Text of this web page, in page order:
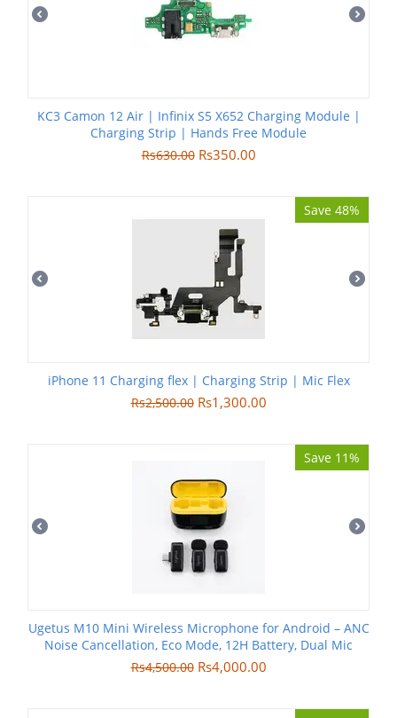
KC3 Camon 12 Air | Infinix S5 X652 Charging Module |
Charging Strip | Hands Free Module
Rs630.00 Rs350.00
Save 48%
iPhone 11 Charging flex | Charging Strip | Mic Flex
Rs2,500.00 Rs1,300.00
Save 11%
Ugetus M10 Mini Wireless Microphone for Android – ANC
Noise Cancellation, Eco Mode, 12H Battery, Dual Mic
Rs4,500.00 Rs4,000.00